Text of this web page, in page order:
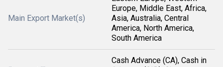
Main Export Market(s)
Europe, Middle East, Africa,
Asia, Australia, Central
America, North America,
South America
Cash Advance (CA), Cash in